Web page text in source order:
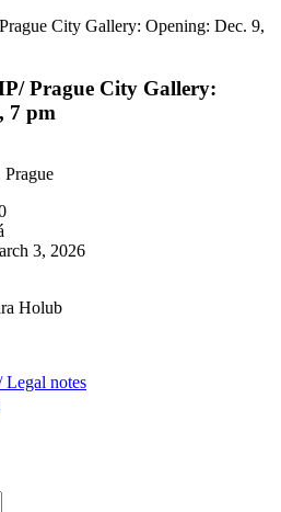
Prague City Gallery:
7 pm
3, 2026
Holub
Legal notes